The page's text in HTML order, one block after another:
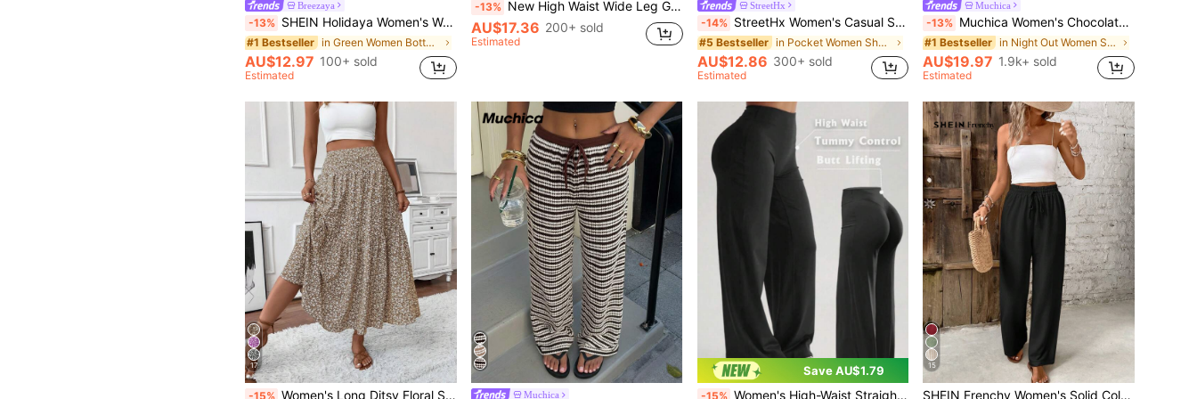
Breezaya
-13% SHEIN Holidaya Women's Wavy Pleated Embroidered Floral Pattern Woven Waist Skirt, Suitable For Spring/Summer, Casual Daily Wear, Fresh Style Skirt, Office, Versatile Casual Skirt, Casual Vacation Beach Wear, Country Music Concert, Holiday Vacation Green Skirt, June Festival Party Skirt
#1 Bestseller in Green Women Bottoms
AU$12.97 100+ sold
Estimated
-13% New High Waist Wide Leg Grey Casual Pants, Loose Slimming Luxurious Style Trousers (Belt Not Included)
AU$17.36 200+ sold
Estimated
StreetHx
-14% StreetHx Women's Casual Spring Solid Color Cargo Shorts With Drawstring Waist
#5 Bestseller in Pocket Women Shorts
AU$12.86 300+ sold
Estimated
Muchica
-13% Muchica Women's Chocolate Brown Wide Leg Sweatpants With Brown Stripe,Winter Athleisure Gym Extra Long Knitted Fabric Casual Oversized Loose Striped Pants
#1 Bestseller in Night Out Women Sweatpants
AU$19.97 1.9k+ sold
Estimated
17
-15% Women's Long Ditsy Floral Skirt, Casual Elastic Waist With Pockets, Ruffle Hem, A-Line Skirt For Summer Vacation Spring, Boho Chic
#1 Bestseller
in Pocket Women Skirts
Muchica
Save AU$1.79
-15% Women's High-Waist Straight Leg Polyester Pants, Tummy Control And Hip Lifting, High Elastic Fabric, Comfortable To Wear. Black
15
SHEIN Frenchy Women's Solid Color Casual Straight-Leg Pants Winter Black Spring